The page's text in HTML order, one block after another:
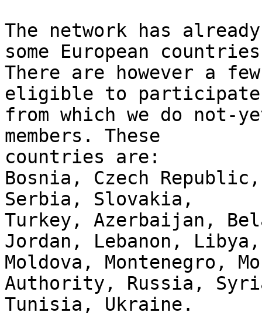
The network has
some European
There are however a
eligible to
from which we do not-
members. These
countries are:
Bosnia, Czech
Serbia, Slovakia,
Turkey, Azerbaijan,
Jordan, Lebanon,
Moldova, Montenegro,
Authority, Russia,
Tunisia, Ukraine.